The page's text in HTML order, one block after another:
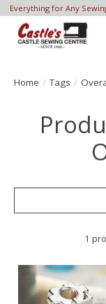
Everything for Any
Home / Tags /
1